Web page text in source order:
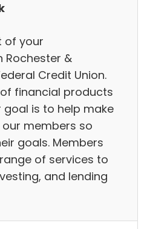
of your
Rochester &
Credit Union.
financial products
goal is to help make
members so
goals. Members
of services to
and lending